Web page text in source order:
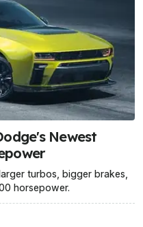
Newest
turbos, bigger brakes,
horsepower.